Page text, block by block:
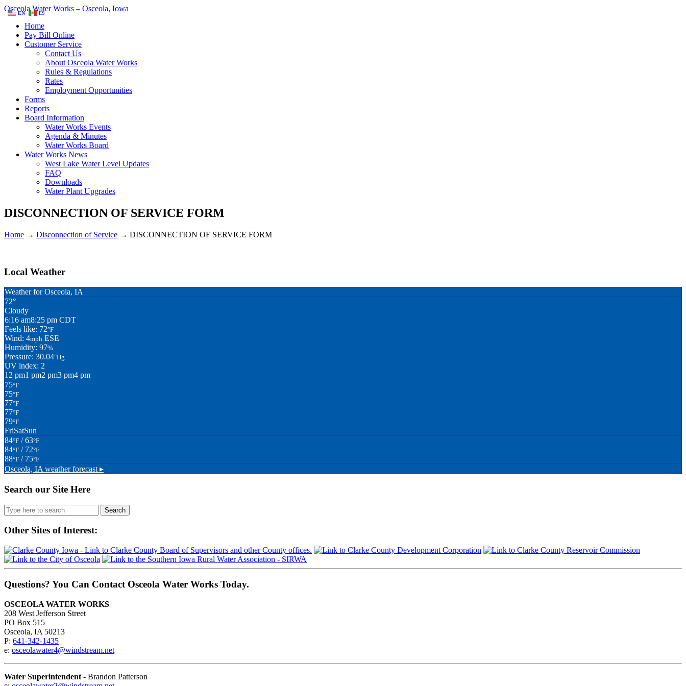
Osceola Water Works – Osceola, Iowa
Home
Pay Bill Online
Customer Service
Contact Us
About Osceola Water Works
Rules & Regulations
Rates
Employment Opportunities
Forms
Reports
Board Information
Water Works Events
Agenda & Minutes
Water Works Board
Water Works News
West Lake Water Level Updates
FAQ
Downloads
Water Plant Upgrades
DISCONNECTION OF SERVICE FORM
Home → Disconnection of Service → DISCONNECTION OF SERVICE FORM
Local Weather
Weather for Osceola, IA
72°
Cloudy
6:16 am8:25 pm CDT
Feels like: 72°F
Wind: 4mph ESE
Humidity: 97%
Pressure: 30.04"Hg
UV index: 2
12 pm1 pm2 pm3 pm4 pm
75°F
75°F
77°F
77°F
79°F
FriSatSun
84°F / 63°F
84°F / 72°F
88°F / 75°F
Osceola, IA weather forecast ▸
Search our Site Here
Search
for:
Other Sites of Interest:
Questions? You Can Contact Osceola Water Works Today.
OSCEOLA WATER WORKS
208 West Jefferson Street
PO Box 515
Osceola, IA 50213
P: 641-342-1435
e: osceolawater4@windstream.net
Water Superintendent - Brandon Patterson
EN ES